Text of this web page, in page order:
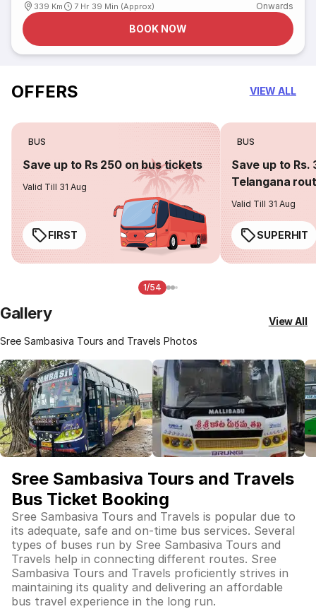
339 Km 7 Hr 39 Min (Approx) Onwards
BOOK NOW
OFFERS VIEW ALL
BUS
Save up to Rs 250 on bus tickets
Valid Till 31 Aug
FIRST
BUS
Save up to Rs.
Telangana
Valid Till 31 Aug
SUPERHIT
1/54
Gallery
Sree Sambasiva Tours and Travels Photos
View All
Sree Sambasiva Tours and Travels
Bus Ticket Booking
Sree Sambasiva Tours and Travels is popular due to
its adequate, safe and on-time bus services. Several
types of buses run by Sree Sambasiva Tours and
Travels help in connecting different routes. Sree
Sambasiva Tours and Travels proficiently strives in
maintaining its quality and delivering an affordable
bus travel experience in the long run.